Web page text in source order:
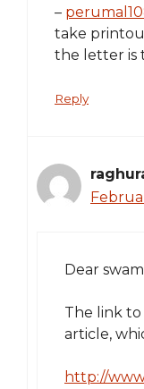
–
take
the letter is
Reply
Dear
The link to
article,
http://